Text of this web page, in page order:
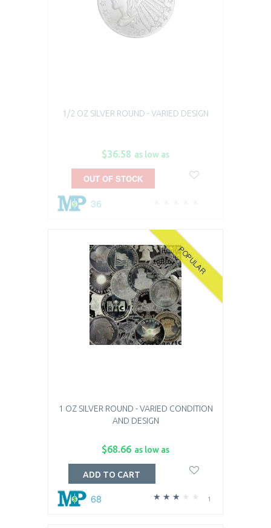
1/2 OZ SILVER ROUND - VARIED DESIGN
$36.58 as low as
36
OUT OF STOCK
1 OZ SILVER ROUND - VARIED CONDITION
AND DESIGN
POPULAR
$68.66 as low as
1
68
ADD TO CART